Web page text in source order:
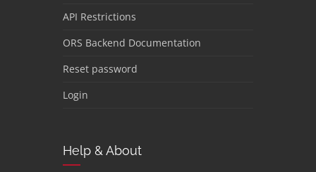
API Restrictions
ORS Backend Documentation
Reset password
Login
Help & About